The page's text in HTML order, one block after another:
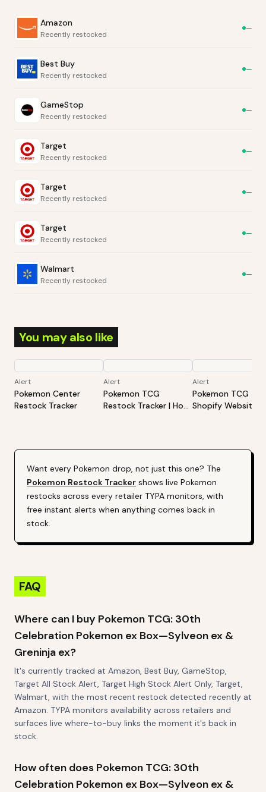
Amazon
Recently restocked
—
Best Buy
Recently restocked
—
GameStop
Recently restocked
—
Target
Recently restocked
—
Target
Recently restocked
—
Target
Recently restocked
—
Walmart
Recently restocked
—
You may also like
Alert
Pokemon Center
Restock Tracker
Alert
Pokemon TCG
Restock Tracker | Hot
Alert
Pokemon TCG -
Shopify Website
Want every Pokemon drop, not just this one? The
Pokemon Restock Tracker shows live Pokemon
restocks across every retailer TYPA monitors, with
free instant alerts when anything comes back in
stock.
FAQ
Where can I buy Pokemon TCG: 30th
Celebration Pokemon ex Box—Sylveon ex &
Greninja ex?
It's currently tracked at Amazon, Best Buy, GameStop,
Target All Stock Alert, Target High Stock Alert Only, Target,
Walmart, with the most recent restock detected recently at
Amazon. TYPA monitors availability across retailers and
surfaces live where-to-buy links the moment it's back in
stock.
How often does Pokemon TCG: 30th
Celebration Pokemon ex Box—Sylveon ex &